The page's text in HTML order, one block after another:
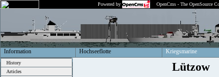
Powered by OpenCms - The OpenSource
Information Hochseeflotte Kriegsmarine
History
Articles
Lützow